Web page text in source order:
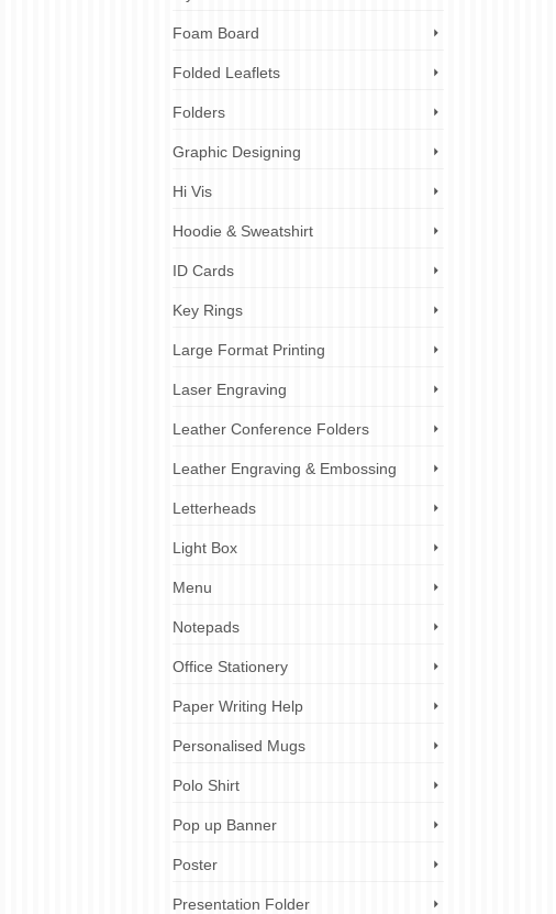
Foam Board
Folded Leaflets
Folders
Graphic Designing
Hi Vis
Hoodie & Sweatshirt
ID Cards
Key Rings
Large Format Printing
Laser Engraving
Leather Conference Folders
Leather Engraving & Embossing
Letterheads
Light Box
Menu
Notepads
Office Stationery
Paper Writing Help
Personalised Mugs
Polo Shirt
Pop up Banner
Poster
Presentation Folder